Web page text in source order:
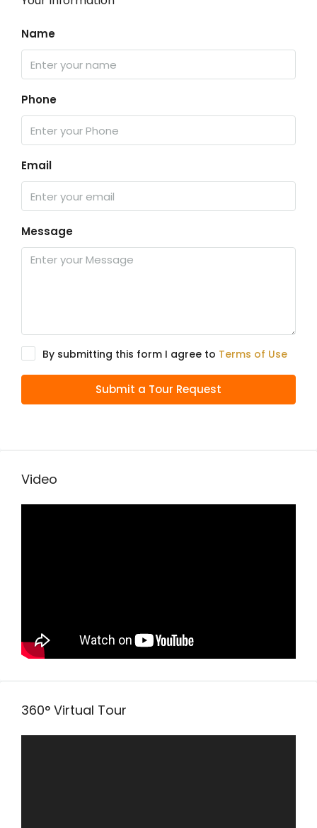
Name
Phone
Email
Message
By submitting this form I agree to Terms of Use
Submit a Tour Request
Video
360° Virtual Tour